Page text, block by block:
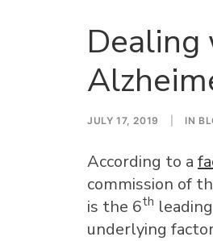
JULY 17, 2019 IN
According to a
commission of
is the 6th
underlying